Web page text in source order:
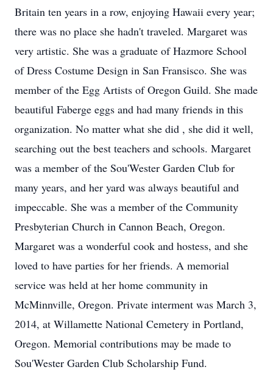
Britain ten years in a row, enjoying Hawaii every year;
there was no place she hadn't traveled. Margaret was
very artistic. She was a graduate of Hazmore School
of Dress Costume Design in San Fransisco. She was
member of the Egg Artists of Oregon Guild. She made
beautiful Faberge eggs and had many friends in this
organization. No matter what she did , she did it well,
searching out the best teachers and schools. Margaret
was a member of the Sou'Wester Garden Club for
many years, and her yard was always beautiful and
impeccable. She was a member of the Community
Presbyterian Church in Cannon Beach, Oregon.
Margaret was a wonderful cook and hostess, and she
loved to have parties for her friends. A memorial
service was held at her home community in
McMinnville, Oregon. Private interment was March 3,
2014, at Willamette National Cemetery in Portland,
Oregon. Memorial contributions may be made to
Sou'Wester Garden Club Scholarship Fund.